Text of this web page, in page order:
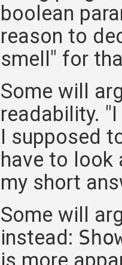
boolean
reason to
smell" for
Some will
readability.
I supposed
have to
my short
Some will
instead:
is more